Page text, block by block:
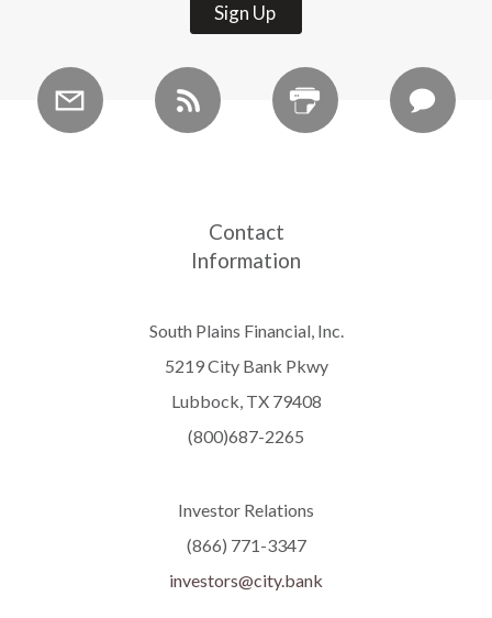
Sign Up
Contact
Information
South Plains Financial, Inc.
5219 City Bank Pkwy
Lubbock, TX 79408
(800)687-2265
Investor Relations
(866) 771-3347
investors@city.bank